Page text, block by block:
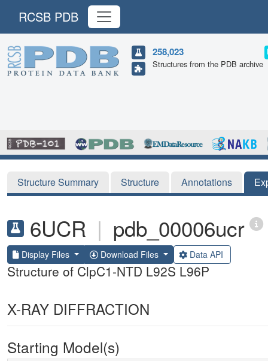
RCSB PDB
258,023
Structures from the PDB archive
Structure Summary Structure Annotations
6UCR | pdb_00006ucr
Display Files Download Files Data API
Structure of ClpC1-NTD L92S L96P
X-RAY DIFFRACTION
Starting Model(s)